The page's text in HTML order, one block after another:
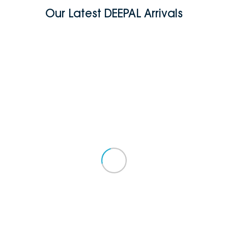
Our Latest DEEPAL Arrivals